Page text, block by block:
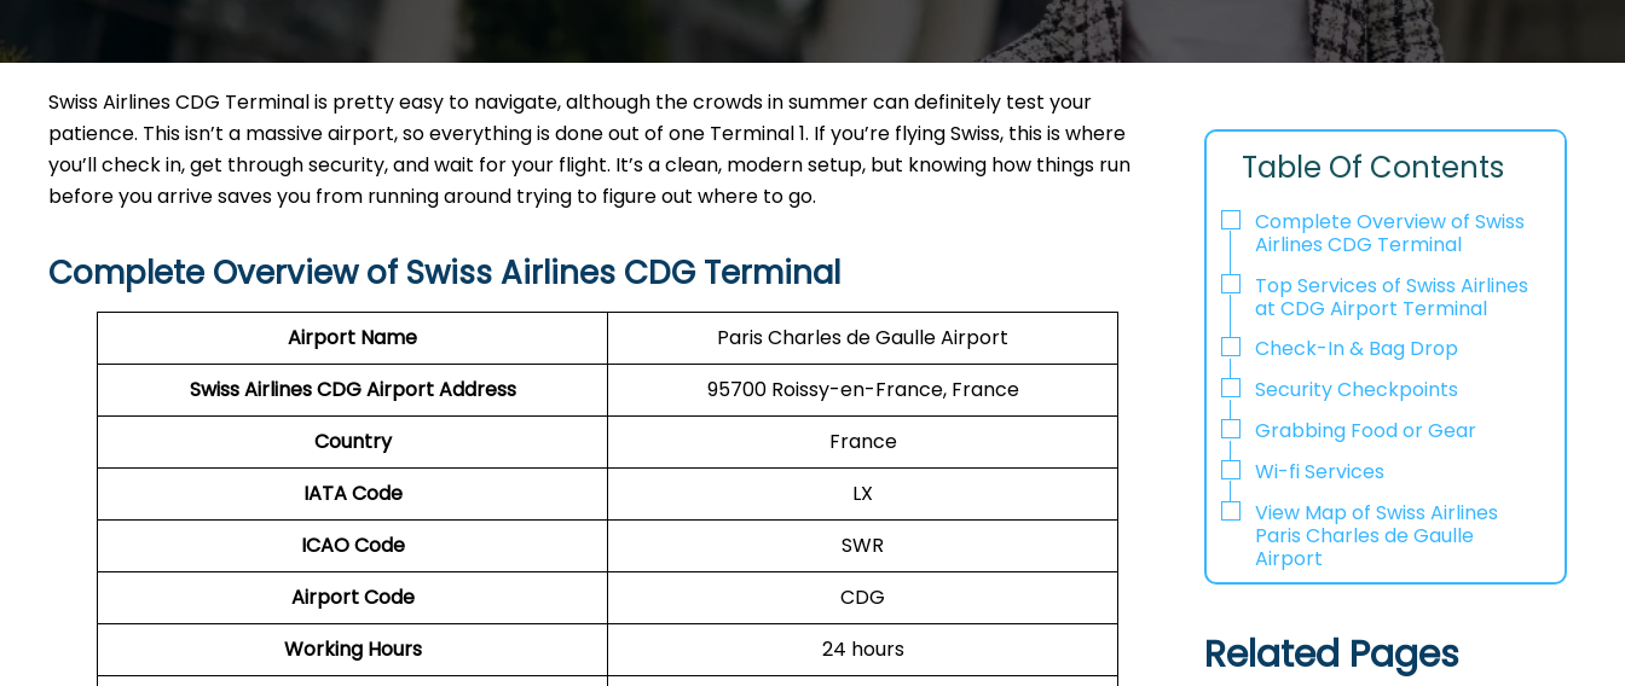
Swiss Airlines CDG Terminal is pretty easy to navigate, although the crowds in summer can definitely test your
patience. This isn’t a massive airport, so everything is done out of one Terminal 1. If you’re flying Swiss, this is where
you’ll check in, get through security, and wait for your flight. It’s a clean, modern setup, but knowing how things run
before you arrive saves you from running around trying to figure out where to go.
Complete Overview of Swiss Airlines CDG Terminal
Airport Name
Paris Charles de Gaulle Airport
Swiss Airlines CDG Airport Address
95700 Roissy-en-France, France
Country
France
IATA Code
LX
ICAO Code
SWR
Airport Code
CDG
Working Hours
24 hours
Table Of Contents
Complete Overview of Swiss
Airlines CDG Terminal
Top Services of Swiss Airlines
at CDG Airport Terminal
Check-In & Bag Drop
Security Checkpoints
Grabbing Food or Gear
Wi-fi Services
View Map of Swiss Airlines
Paris Charles de Gaulle
Airport
Related Pages